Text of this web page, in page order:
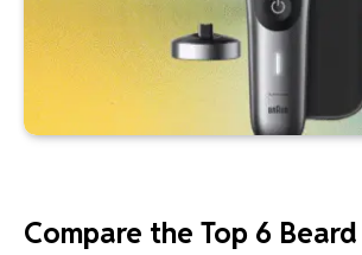
Compare the Top 6